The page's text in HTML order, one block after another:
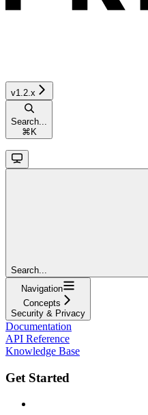
v1.2.x
Search...
⌘ K
Search...
Navigation
Concepts
Security & Privacy
Documentation
API Reference
Knowledge Base
Get Started